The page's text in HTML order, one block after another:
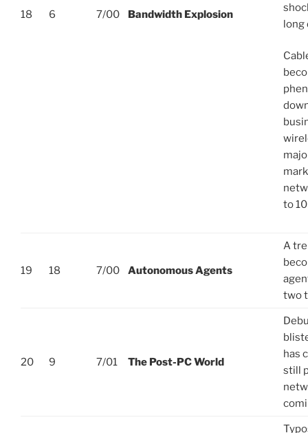
18 6 7/00 Bandwidth Explosion
long
to
19 18 7/00 Autonomous Agents
A
two
20 9 7/01 The Post-PC World
has
still